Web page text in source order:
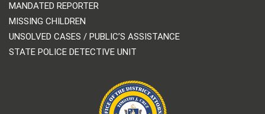
MANDATED REPORTER
MISSING CHILDREN
UNSOLVED CASES / PUBLIC’S ASSISTANCE
STATE POLICE DETECTIVE UNIT